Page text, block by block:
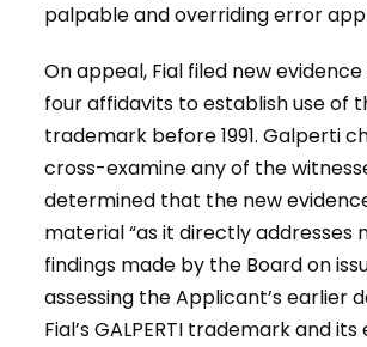
palpable and overriding error
On appeal, Fial filed new
four affidavits to establish use of
trademark before 1991. Galperti
cross-examine any of the
determined that the new
material “as it directly addresses
findings made by the Board on
assessing the Applicant’s earlier
Fial’s GALPERTI trademark and